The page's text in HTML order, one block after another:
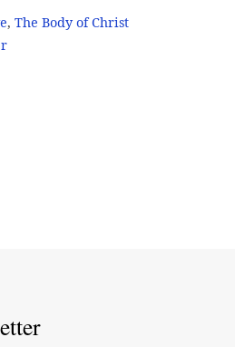
, The Body of Christ